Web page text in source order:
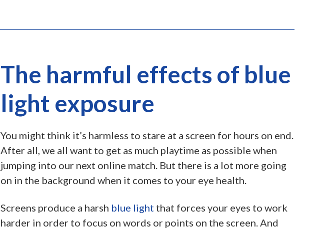
The harmful effects of blue
light exposure
You might think it’s harmless to stare at a screen for hours on end.
After all, we all want to get as much playtime as possible when
jumping into our next online match. But there is a lot more going
on in the background when it comes to your eye health.
Screens produce a harsh blue light that forces your eyes to work
harder in order to focus on words or points on the screen. And